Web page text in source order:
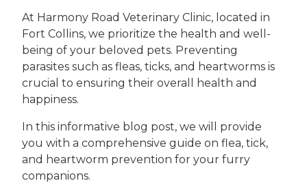
At Harmony Road Veterinary Clinic, located in
Fort Collins, we prioritize the health and well-
being of your beloved pets. Preventing
parasites such as fleas, ticks, and heartworms is
crucial to ensuring their overall health and
happiness.
In this informative blog post, we will provide
you with a comprehensive guide on flea, tick,
and heartworm prevention for your furry
companions.